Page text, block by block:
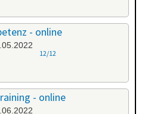
- online
12/12
- online